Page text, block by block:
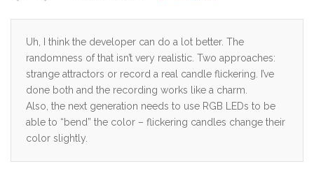
Uh, I think the developer can do a lot better. The
randomness of that isn’t very realistic. Two approaches:
strange attractors or record a real candle flickering. I’ve
done both and the recording works like a charm.
Also, the next generation needs to use RGB LEDs to be
able to “bend” the color – flickering candles change their
color slightly.